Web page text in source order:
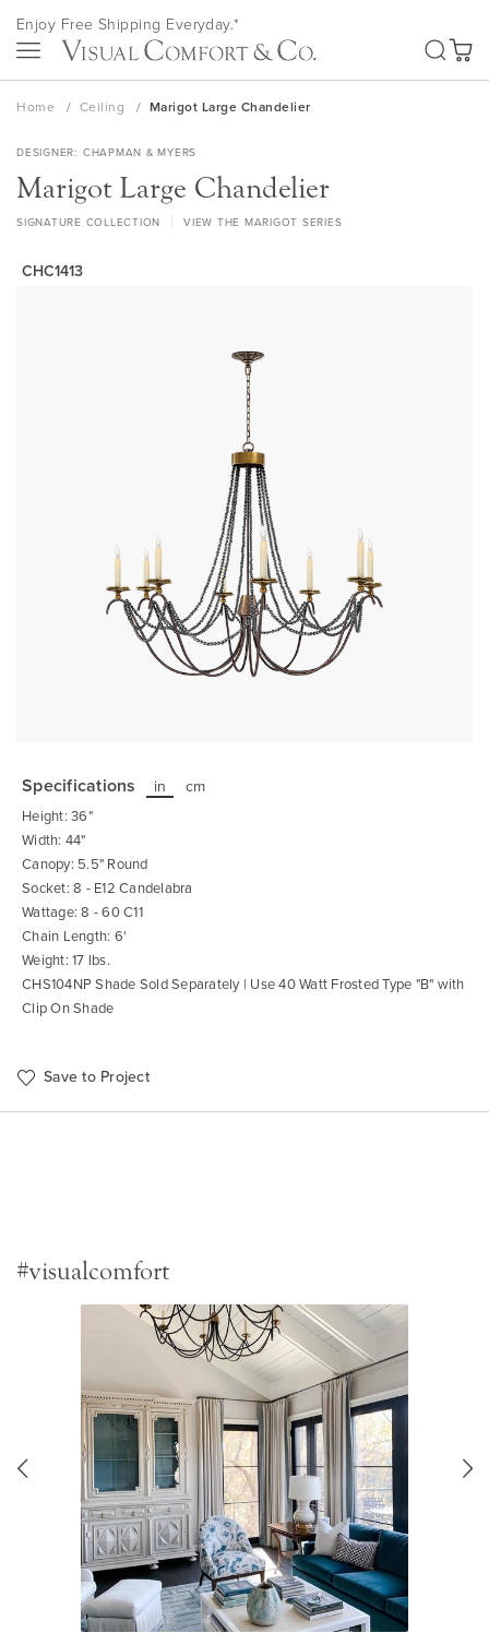
Skip
to
Content
Enjoy Free Shipping Everyday.*
My
Home Ceiling Marigot Large Chandelier
DESIGNER CHAPMAN & MYERS
Marigot Large Chandelier
SIGNATURE COLLECTION VIEW THE MARIGOT SERIES
CHC1413
the
beginning
of
the
images
gallery
Specifications in cm
Height: 36"
Width: 44"
Canopy: 5.5" Round
Socket: 8 - E12 Candelabra
Wattage: 8 - 60 C11
Chain Length: 6'
Weight: 17 lbs.
CHS104NP Shade Sold Separately | Use 40 Watt Frosted Type "B" with
Clip On Shade
Save to Project
#visualcomfort